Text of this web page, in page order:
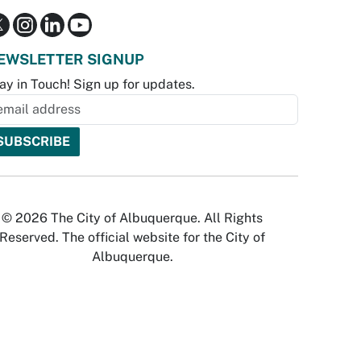
SIGNUP
in Touch! Sign up for updates.
© 2026 The City of Albuquerque. All Rights
Reserved. The official website for the City of
Albuquerque.